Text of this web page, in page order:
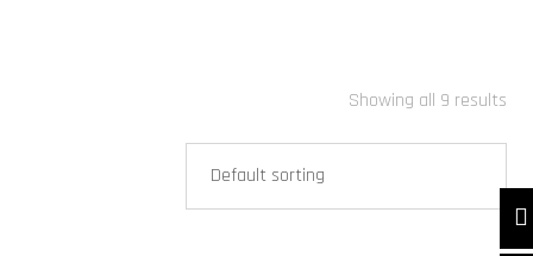
Showing all 9 results